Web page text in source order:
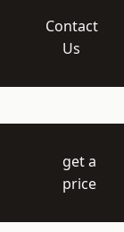
Contact
Us
get a
price